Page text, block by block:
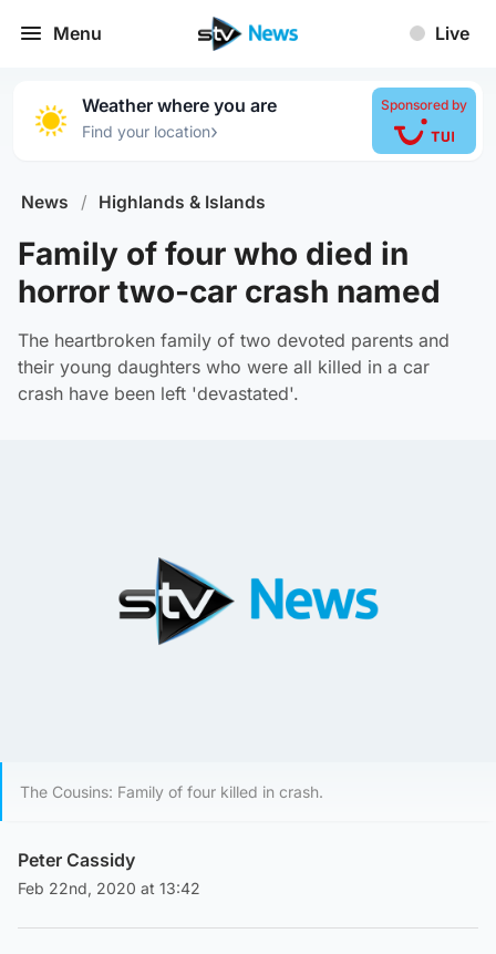
Menu Live
Weather where you are
Find your location›
Sponsored by
News / Highlands & Islands
Family of four who died in
horror two-car crash named
The heartbroken family of two devoted parents and
their young daughters who were all killed in a car
crash have been left 'devastated'.
The Cousins: Family of four killed in crash.
Peter Cassidy
Feb 22nd, 2020 at 13:42